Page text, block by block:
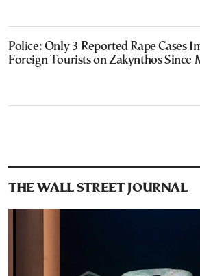
Police: Only 3 Reported Rape Cases
Foreign Tourists on Zakynthos Since
THE WALL STREET JOURNAL